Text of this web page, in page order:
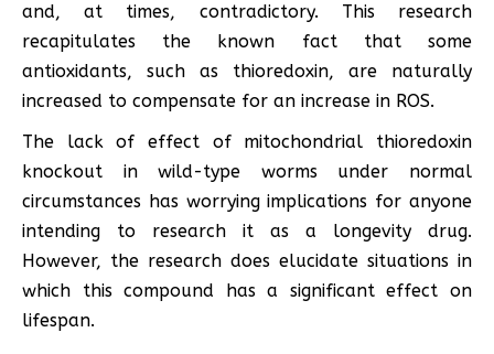
and, at times, contradictory. This research
recapitulates the known fact that some
antioxidants, such as thioredoxin, are naturally
increased to compensate for an increase in ROS.
The lack of effect of mitochondrial thioredoxin
knockout in wild-type worms under normal
circumstances has worrying implications for anyone
intending to research it as a longevity drug.
However, the research does elucidate situations in
which this compound has a significant effect on
lifespan.